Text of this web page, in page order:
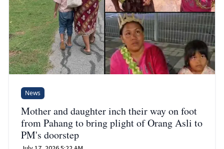
News
Mother and daughter inch their way on foot
from Pahang to bring plight of Orang Asli to
PM's doorstep